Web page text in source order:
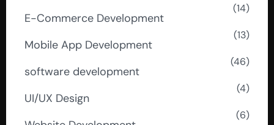
(14)
E-Commerce Development
(13)
Mobile App Development
(46)
software development
(4)
UI/UX Design
(6)